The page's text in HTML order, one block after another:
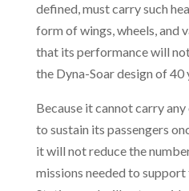
defined, must carry such
form of wings, wheels, and
that its performance will
the Dyna-Soar design of 40
Because it cannot carry
to sustain its passengers
it will not reduce the
missions needed to